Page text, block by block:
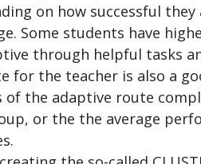
on how successful
Some students have
through helpful tasks
for the teacher is also a
the adaptive route
or the the average